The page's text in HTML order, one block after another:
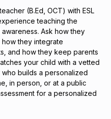
(B.Ed, OCT) with ESL
teaching the
Ask how they
they integrate
and how they keep parents
your child with a vetted
builds a personalized
in person, or at a public
for a personalized